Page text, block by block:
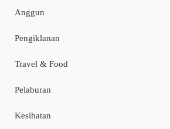
Anggun
Pengiklanan
Travel & Food
Pelaburan
Kesihatan